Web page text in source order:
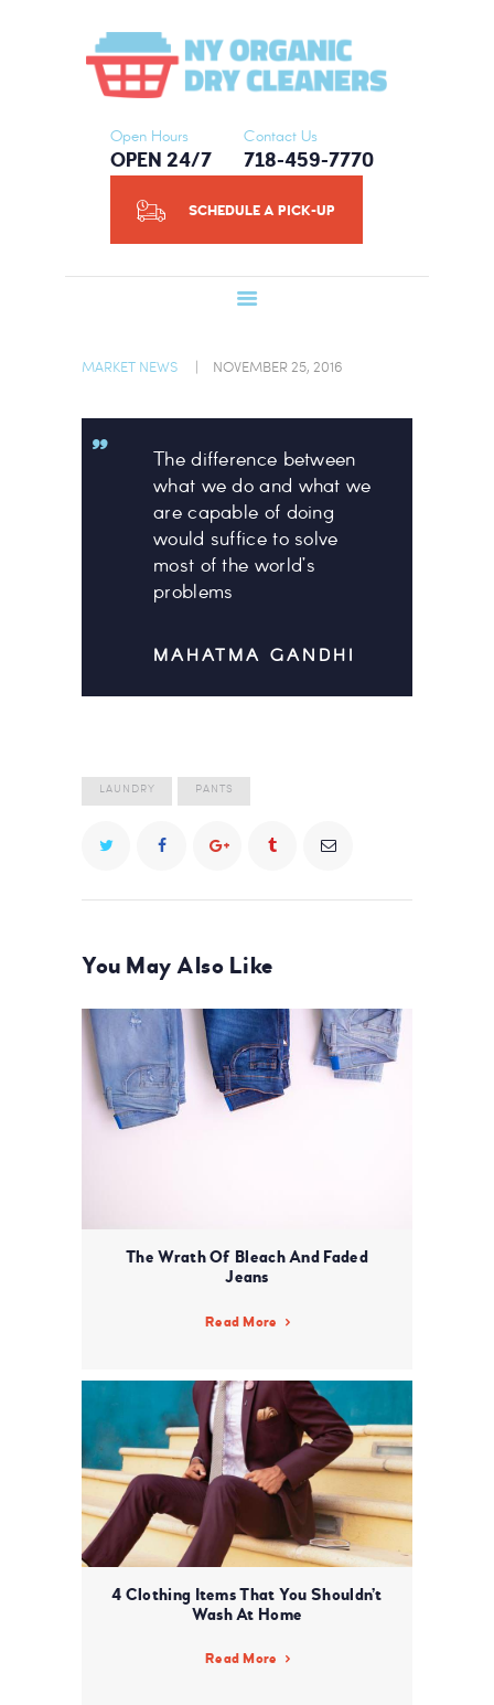
Open Hours
OPEN 24/7
Contact Us
718-459-7770
SCHEDULE A PICK-UP
NY ORGANIC DRY CLEANERS
ABOUT US
SERVICES
SCHEDULE A
PICK-UP
CONTACT US
BLOG
MARKET NEWS NOVEMBER 25, 2016
The difference between
what we do and what we
are capable of doing
would suffice to solve
most of the world’s
problems
MAHATMA GANDHI
LAUNDRY PANTS
You May Also Like
The Wrath Of Bleach And Faded
Jeans
Read More
4 Clothing Items That You Shouldn’t
Wash At Home
Read More